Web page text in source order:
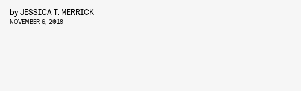
byJESSICA T. MERRICK
NOVEMBER 6, 2018